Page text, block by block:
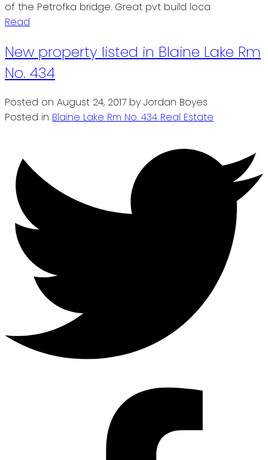
of the Petrofka bridge. Great pvt build loca
Read
New property listed in Blaine Lake Rm
No. 434
Posted on August 24, 2017 by Jordan Boyes
Posted in Blaine Lake Rm No. 434 Real Estate